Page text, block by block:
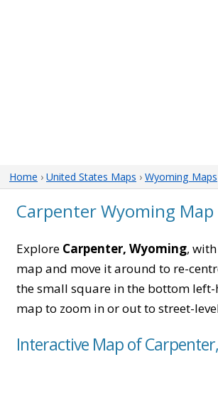
Home › United States Maps › Wyoming Maps
Carpenter Wyoming Map
Explore Carpenter, Wyoming,
map and move it around to re-
the small square in the bottom
map to zoom in or out to street-
Interactive Map of